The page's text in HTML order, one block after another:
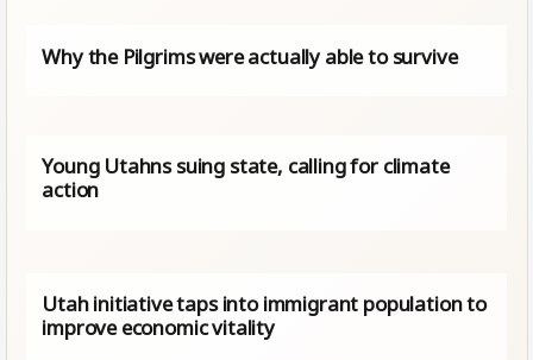
Why the Pilgrims were actually able to survive
Young Utahns suing state, calling for climate
action
Utah initiative taps into immigrant population to
improve economic vitality